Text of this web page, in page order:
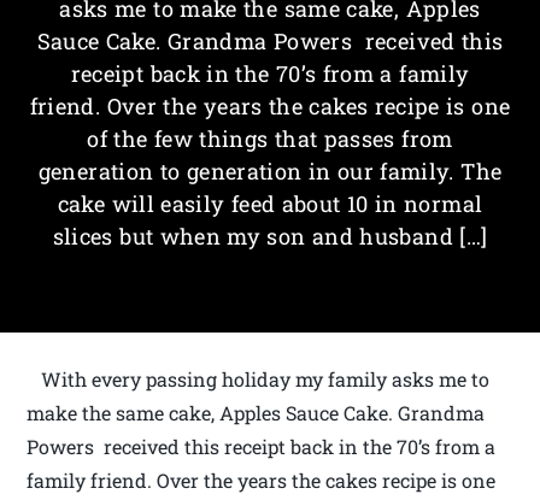
asks me to make the same cake, Apples
Sauce Cake. Grandma Powers received this
receipt back in the 70’s from a family
friend. Over the years the cakes recipe is one
of the few things that passes from
generation to generation in our family. The
cake will easily feed about 10 in normal
slices but when my son and husband […]
With every passing holiday my family asks me to
make the same cake, Apples Sauce Cake. Grandma
Powers received this receipt back in the 70’s from a
family friend. Over the years the cakes recipe is one